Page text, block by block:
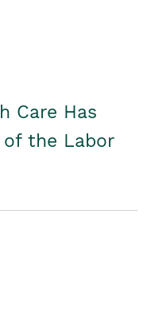
Care Has
the Labor